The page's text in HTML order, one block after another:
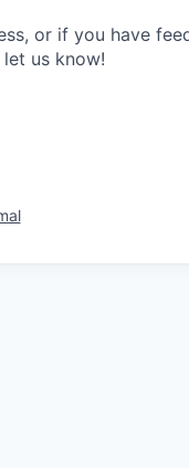
or if you have
us know!